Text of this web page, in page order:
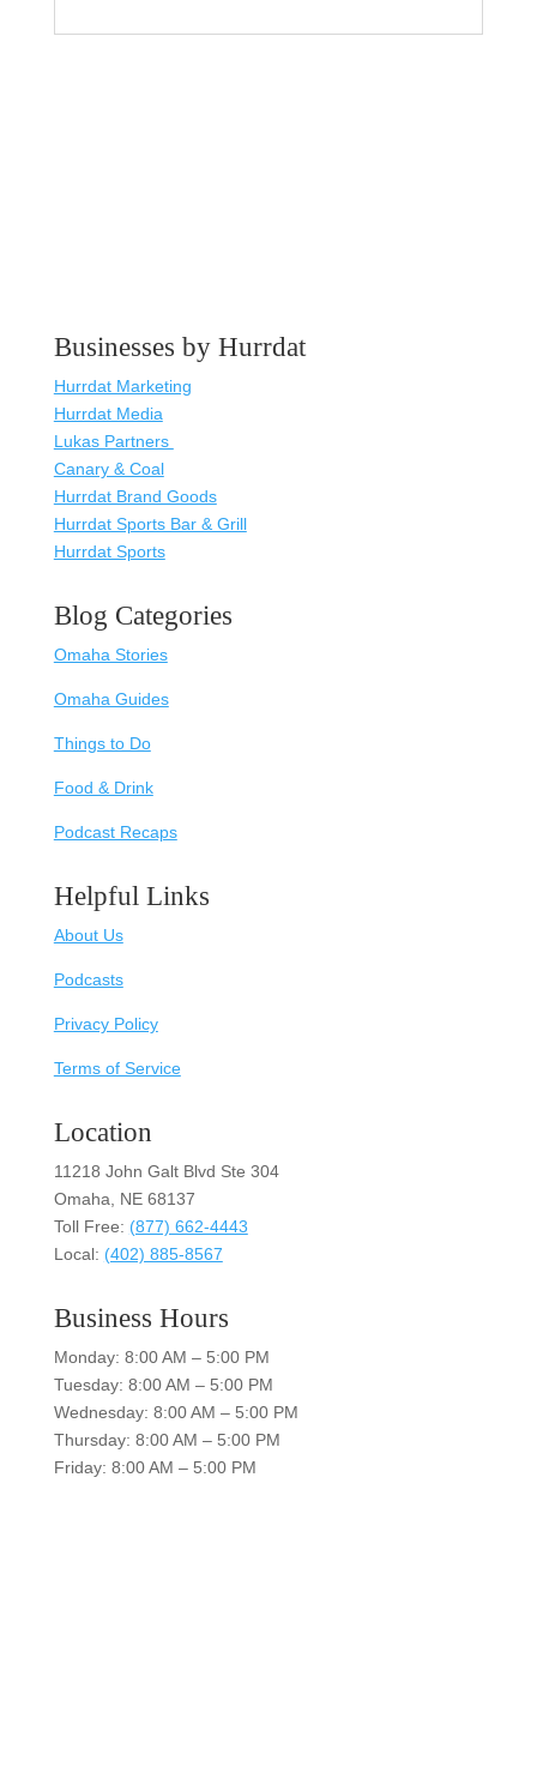
Businesses by Hurrdat
Hurrdat Marketing
Hurrdat Media
Lukas Partners
Canary & Coal
Hurrdat Brand Goods
Hurrdat Sports Bar & Grill
Hurrdat Sports
Blog Categories
Omaha Stories
Omaha Guides
Things to Do
Food & Drink
Podcast Recaps
Helpful Links
About Us
Podcasts
Privacy Policy
Terms of Service
Location
11218 John Galt Blvd Ste 304
Omaha, NE 68137
Toll Free: (877) 662-4443
Local: (402) 885-8567
Business Hours
Monday: 8:00 AM – 5:00 PM
Tuesday: 8:00 AM – 5:00 PM
Wednesday: 8:00 AM – 5:00 PM
Thursday: 8:00 AM – 5:00 PM
Friday: 8:00 AM – 5:00 PM